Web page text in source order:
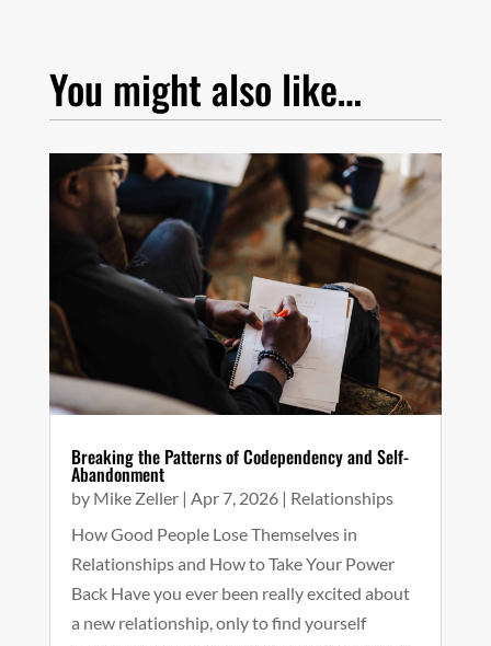
You might also like…
Breaking the Patterns of Codependency and Self-
Abandonment
by Mike Zeller| Apr 7, 2026| Relationships
How Good People Lose Themselves in
Relationships and How to Take Your Power
Back Have you ever been really excited about
a new relationship, only to find yourself